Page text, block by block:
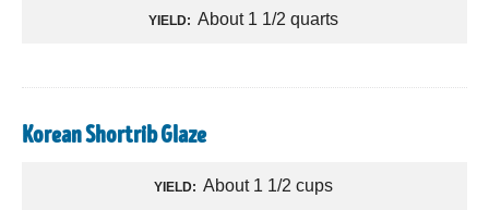
YIELD: About 1 1/2 quarts
Korean Shortrib Glaze
YIELD: About 1 1/2 cups